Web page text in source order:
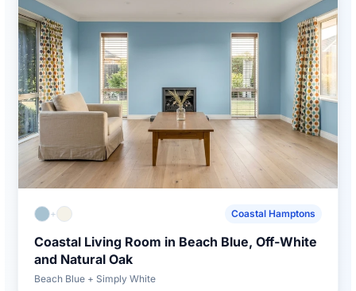
+ Coastal Hamptons
Coastal Living Room in Beach Blue, Off-White
and Natural Oak
Beach Blue + Simply White